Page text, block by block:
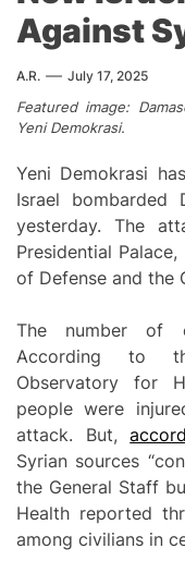
Against
A.R. July 17, 2025
Featured image:
Yeni Demokrasi.
Yeni Demokrasi has
Israel bombarded
yesterday. The
Presidential
of Defense and the
The number of
According to
Observatory for
people were
attack. But,
Syrian sources
the General Staff
Health reported
among civilians in